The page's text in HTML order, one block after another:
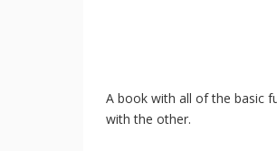
A book with all of the basic
with the other.